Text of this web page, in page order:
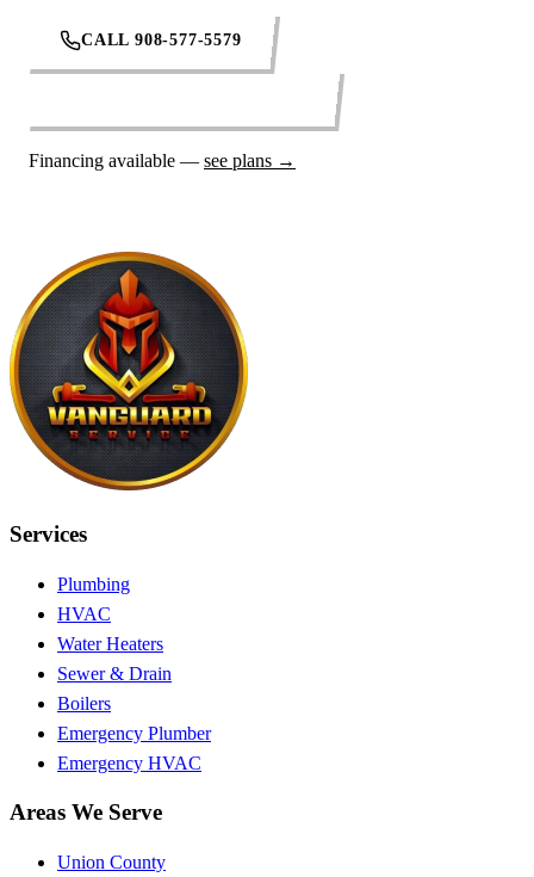
CALL 908-577-5579
Financing available — see plans →
Services
Plumbing
HVAC
Water Heaters
Sewer & Drain
Boilers
Emergency Plumber
Emergency HVAC
Areas We Serve
Union County